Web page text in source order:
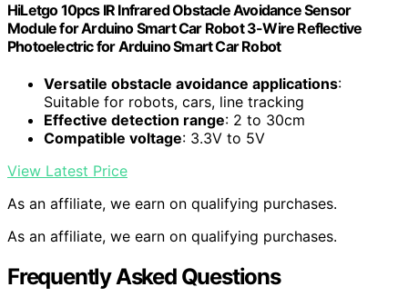
HiLetgo 10pcs IR Infrared Obstacle Avoidance Sensor
Module for Arduino Smart Car Robot 3-Wire Reflective
Photoelectric for Arduino Smart Car Robot
Versatile obstacle avoidance applications:
Suitable for robots, cars, line tracking
Effective detection range: 2 to 30cm
Compatible voltage: 3.3V to 5V
View Latest Price
As an affiliate, we earn on qualifying purchases.
As an affiliate, we earn on qualifying purchases.
Frequently Asked Questions